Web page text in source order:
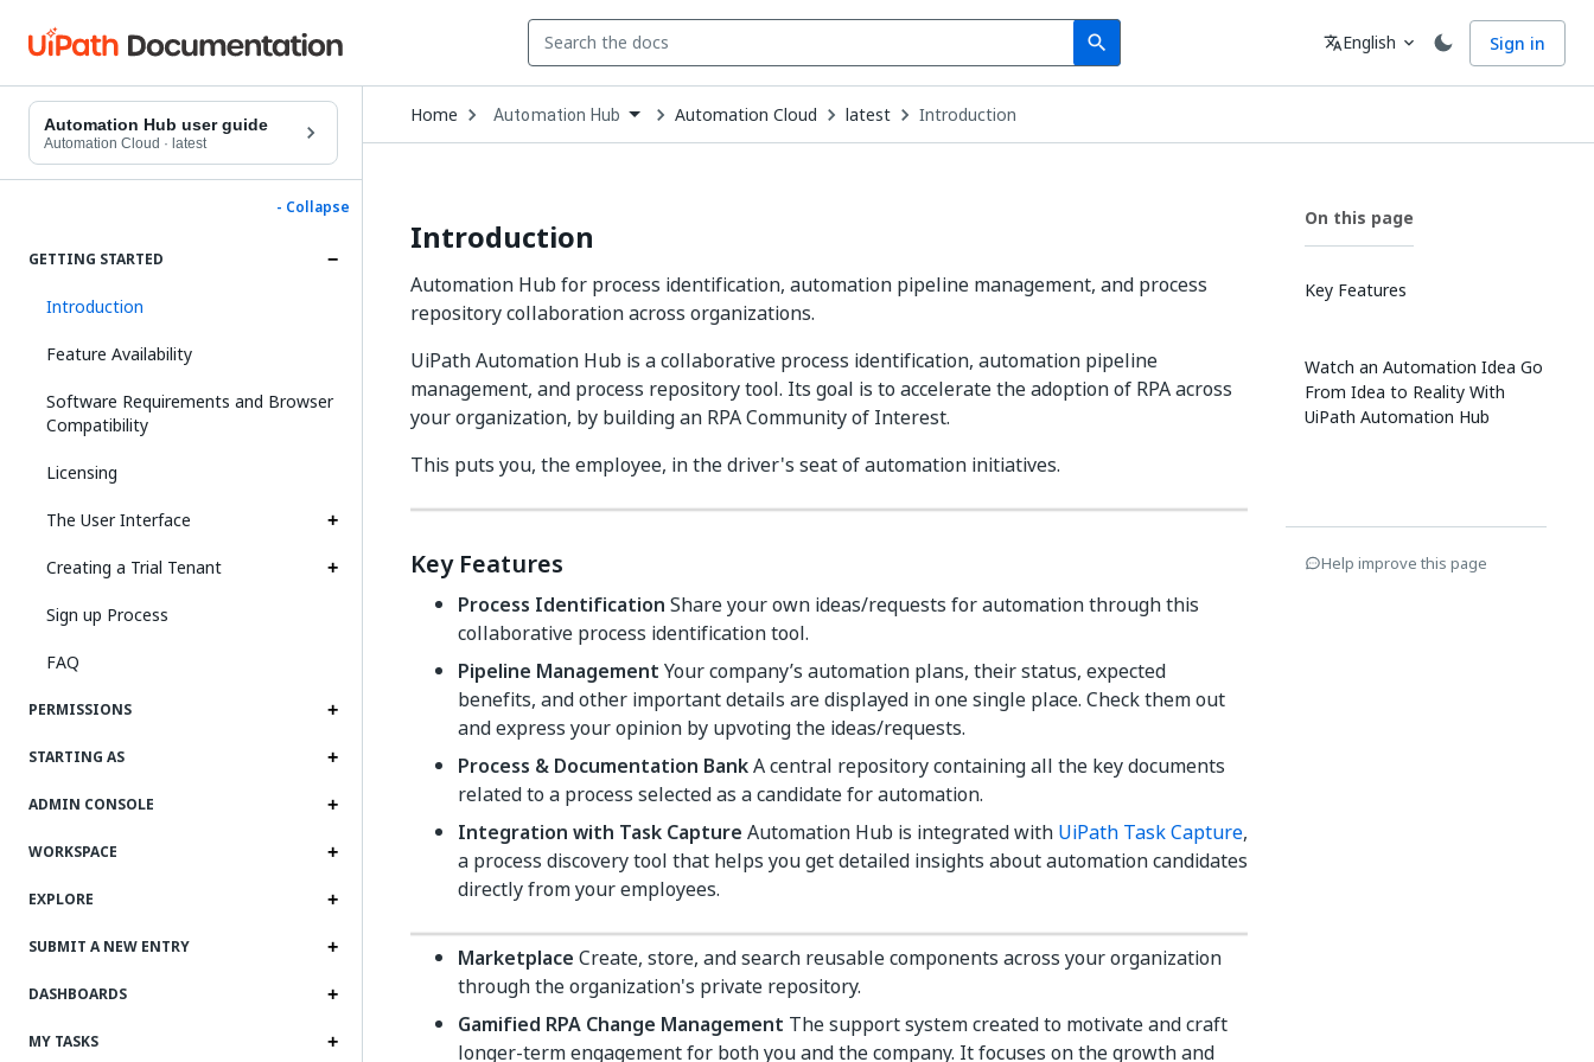
search
Search Language
translateEnglish expand_more Sign in
Automation Hub user guide
Automation Cloud · latest
- Collapse
GETTING STARTED
Introduction
Feature Availability
Software Requirements and Browser
Compatibility
Licensing
The User Interface
Creating a Trial Tenant
Sign up Process
FAQ
PERMISSIONS
STARTING AS
ADMIN CONSOLE
WORKSPACE
EXPLORE
SUBMIT A NEW ENTRY
DASHBOARDS
MY TASKS
Home Open
Dropdown
to
Automation Hub Automation Cloud latest Introduction
Introduction
Automation Hub for process identification, automation pipeline management, and process
repository collaboration across organizations.
UiPath Automation Hub is a collaborative process identification, automation pipeline
management, and process repository tool. Its goal is to accelerate the adoption of RPA across
your organization, by building an RPA Community of Interest.
This puts you, the employee, in the driver's seat of automation initiatives.
Key Features
Process Identification Share your own ideas/requests for automation through this
collaborative process identification tool.
Pipeline Management Your company’s automation plans, their status, expected
benefits, and other important details are displayed in one single place. Check them out
and express your opinion by upvoting the ideas/requests.
Process & Documentation BankA central repository containing all the key documents
related to a process selected as a candidate for automation.
Integration with Task Capture Automation Hub is integrated with UiPath Task Capture,
a process discovery tool that helps you get detailed insights about automation candidates
directly from your employees.
Marketplace Create, store, and search reusable components across your organization
through the organization's private repository.
Gamified RPA Change Management The support system created to motivate and craft
longer-term engagement for both you and the company. It focuses on the growth and
On this page
Key Features
Watch an Automation Idea Go
From Idea to Reality With
UiPath Automation Hub
Help improve this page